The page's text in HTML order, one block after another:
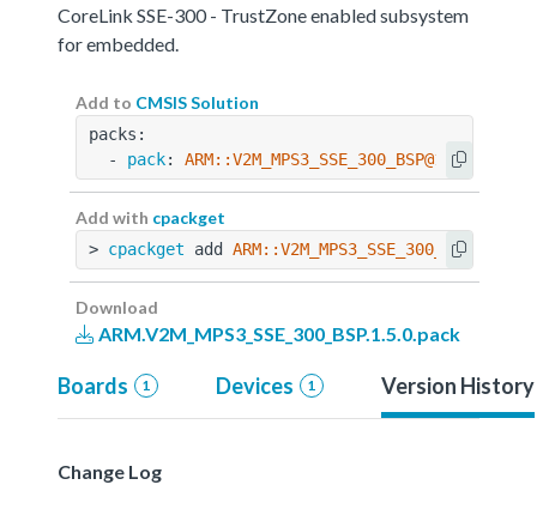
CoreLink SSE-300 - TrustZone enabled subsystem
for embedded.
Add to CMSIS Solution
packs:
  -
pack: ARM::V2M_MPS3_SSE_300_BSP@1.5.0
Add with cpackget
> cpackget add ARM::V2M_MPS3_SSE_300_BSP@1.5.0
Download
ARM.V2M_MPS3_SSE_300_BSP.1.5.0.pack
Boards 1 Devices 1 Version History
Change Log